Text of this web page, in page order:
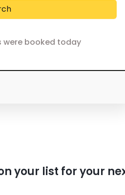
were booked today
your list for your